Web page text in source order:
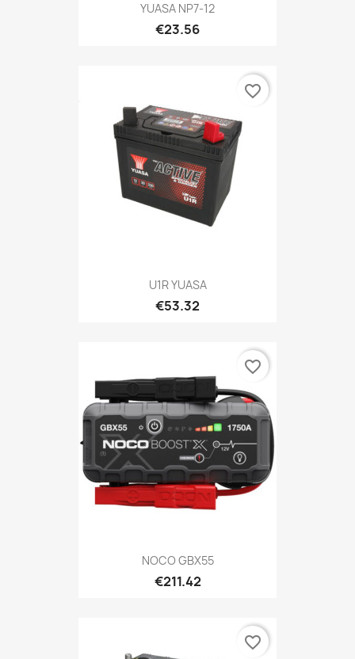
YUASA NP7-12
€23.56
U1R YUASA
€53.32
favorite_border
NOCO GBX55
€211.42
favorite_border
favorite_border